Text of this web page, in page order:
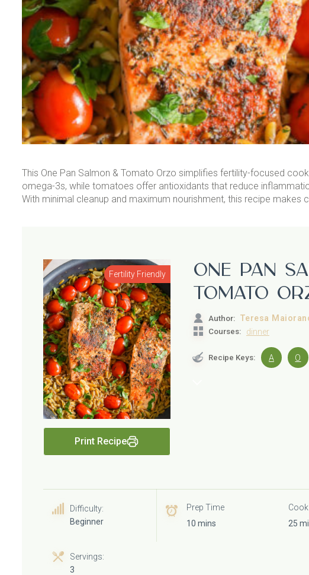
This One Pan Salmon & Tomato Orzo simplifies fertility-focused
omega-3s, while tomatoes offer antioxidants that reduce
With minimal cleanup and maximum nourishment, this recipe makes
Print Recipe
Fertility Friendly
One Pan
Tomato
Author: Teresa
Courses: dinner
Recipe Keys: A O
Difficulty:
Beginner
Prep Time
10 mins
25
Servings:
3